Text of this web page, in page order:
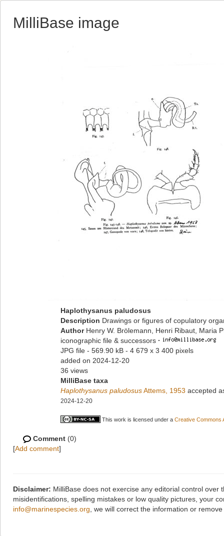
MilliBase image
Haplothysanus paludosus
Description Drawings or figures of copulatory
Author Henry W. Brölemann, Henri Ribaut, Maria
iconographic file & successors ·
JPG file - 569.90 kB - 4 679 x 3 400 pixels
added on 2024-12-20
36 views
MilliBase taxa
Haplothysanus paludosusAttems, 1953 accepted
2024-12-20
This work is licensed under a Creative Commons
Comment (0)
[Add comment]
Disclaimer: MilliBase does not exercise any editorial control
misidentifications, spelling mistakes or low quality pictures, your
info@marinespecies.org , we will correct the information or